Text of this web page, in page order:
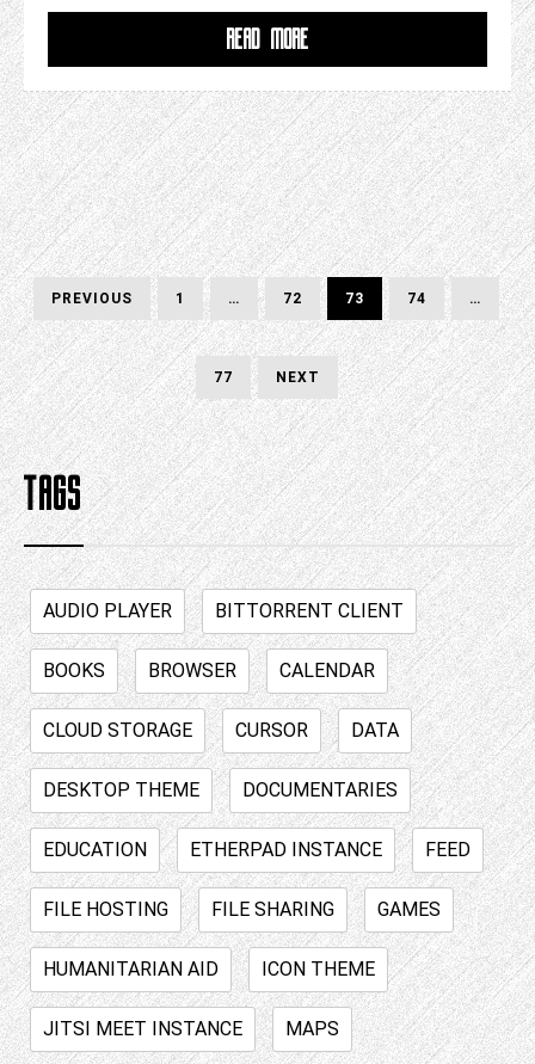
READ MORE
Posts
pagination
PREVIOUS
PREVIOUS
PAGE
PAGE 1 …
PAGE 72
PAGE 73
PAGE 74 …
PAGE 77 NEXT
NEXT
PAGE
TAGS
AUDIO PLAYER BITTORRENT CLIENT
BOOKS BROWSER CALENDAR
CLOUD STORAGE CURSOR DATA
DESKTOP THEME DOCUMENTARIES
EDUCATION ETHERPAD INSTANCE FEED
FILE HOSTING FILE SHARING GAMES
HUMANITARIAN AID ICON THEME
JITSI MEET INSTANCE MAPS